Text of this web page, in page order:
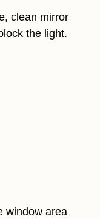
clean mirror
the light.
window area